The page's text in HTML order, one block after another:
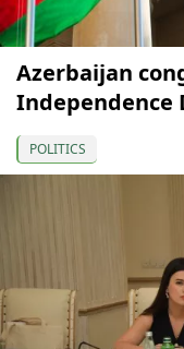
Azerbaijan
Independence
POLITICS